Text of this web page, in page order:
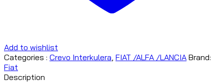
Add to wishlist
Categories : Crevo Interkulera, FIAT /ALFA /LANCIA Brand:
Fiat
Description